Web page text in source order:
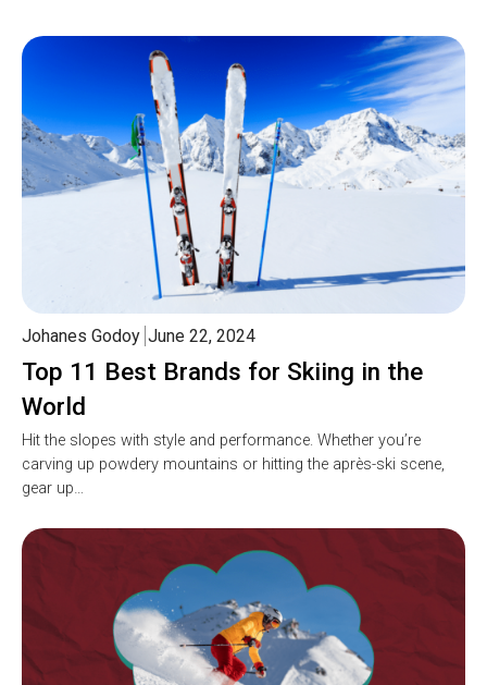
Top 11 Best Brands for Skiing in the
World
Johanes Godoy June 22, 2024
Hit the slopes with style and performance. Whether you’re
carving up powdery mountains or hitting the après-ski scene,
gear up…